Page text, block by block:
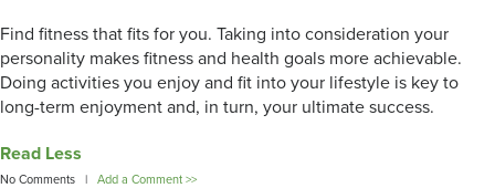
Find fitness that fits for you. Taking into consideration your
personality makes fitness and health goals more achievable.
Doing activities you enjoy and fit into your lifestyle is key to
long-term enjoyment and, in turn, your ultimate success.
Read Less
No Comments | Add a Comment >>